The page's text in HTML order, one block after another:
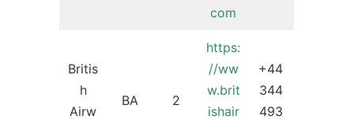
com
Britis
h
Airw
BA 2
https:
//ww
w.brit
ishair
+44
344
493